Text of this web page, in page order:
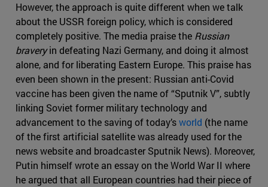
However, the approach is quite different when we talk
about the USSR foreign policy, which is considered
completely positive. The media praise the Russian
braveryin defeating Nazi Germany, and doing it almost
alone, and for liberating Eastern Europe. This praise has
even been shown in the present: Russian anti-Covid
vaccine has been given the name of “Sputnik V”, subtly
linking Soviet former military technology and
advancement to the saving of today’sworld (the name
of the first artificial satellite was already used for the
news website and broadcaster Sputnik News). Moreover,
Putin himself wrote an essay on the World War II where
he argued that all European countries had their piece of